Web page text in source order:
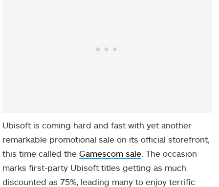
Ubisoft is coming hard and fast with yet another
remarkable promotional sale on its official storefront,
this time called the Gamescom sale . The occasion
marks first-party Ubisoft titles getting as much
discounted as 75%, leading many to enjoy terrific